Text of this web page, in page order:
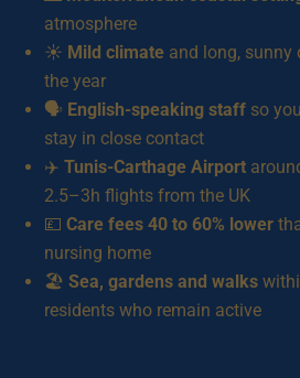
atmosphere
☀️ Mild climate and long,
the year
🗣️ English-speaking staff so
stay in close contact
✈️ Tunis-Carthage Airport
2.5–3h flights from the UK
💷 Care fees 40 to 60% lower
nursing home
🏖️ Sea, gardens and walks
residents who remain active